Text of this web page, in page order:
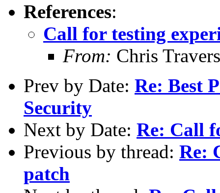
References:
Call for testing
From: Chris Travers
Prev by Date: Re: Best
Security
Next by Date: Re: Call
Previous by thread: Re:
patch